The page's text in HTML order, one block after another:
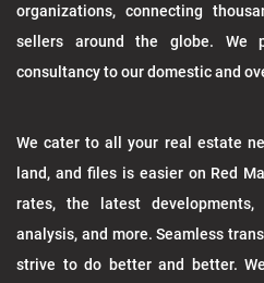
organizations, connecting
sellers around the globe. We
consultancy to our domestic and
We cater to all your real estate
land, and files is easier on Red
rates, the latest developments,
analysis, and more. Seamless
strive to do better and better.